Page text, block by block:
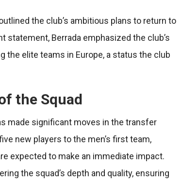
the club’s ambitious plans to return to
statement, Berrada emphasized the club’s
elite teams in Europe, a status the club
the Squad
made significant moves in the transfer
new players to the men’s first team,
expected to make an immediate impact.
the squad’s depth and quality, ensuring